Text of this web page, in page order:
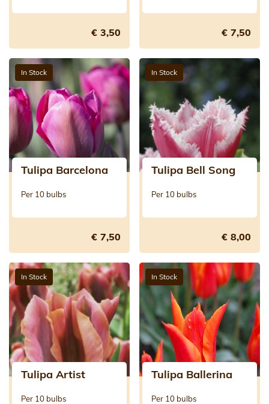
€ 3,50 € 7,50
In Stock
Tulipa Barcelona
Per 10 bulbs
€ 7,50
In Stock
Tulipa Bell Song
Per 10 bulbs
€ 8,00
In Stock
Tulipa Artist
Per 10 bulbs
In Stock
Tulipa Ballerina
Per 10 bulbs